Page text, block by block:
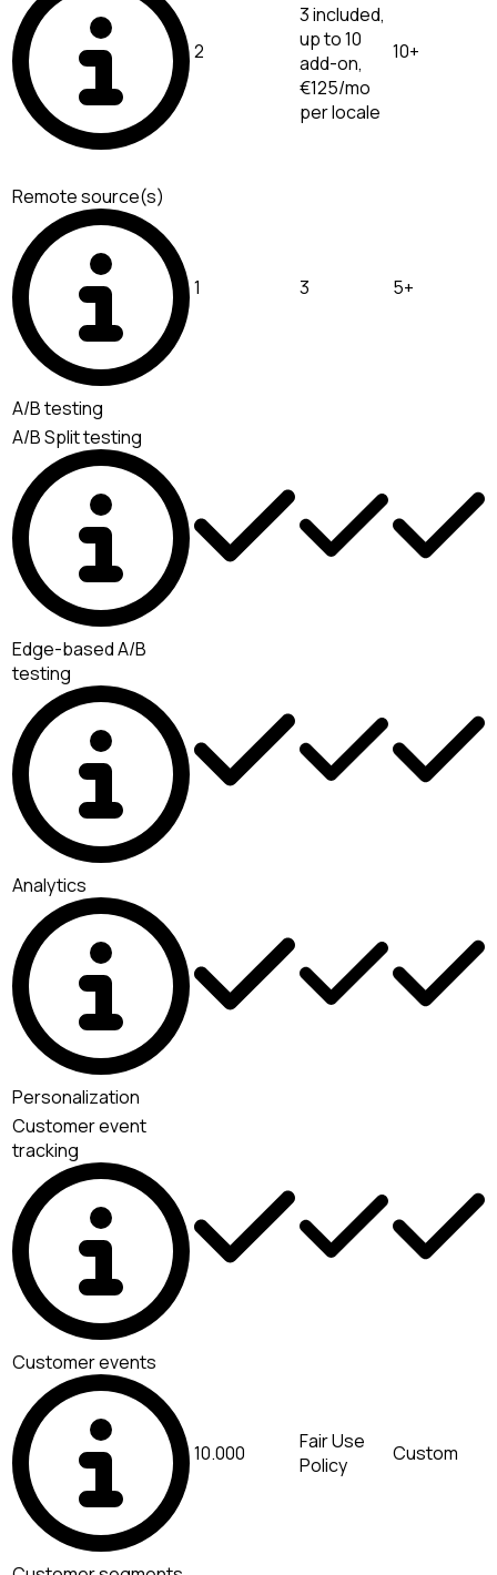
2
3 included,
up to 10
add-on,
€125/mo
per locale
10+
Remote source(s)
1 3 5+
A/B testing
A/B Split testing
Edge-based A/B
testing
Analytics
Personalization
Customer event
tracking
Customer events
10.000
Fair Use
Policy
Custom